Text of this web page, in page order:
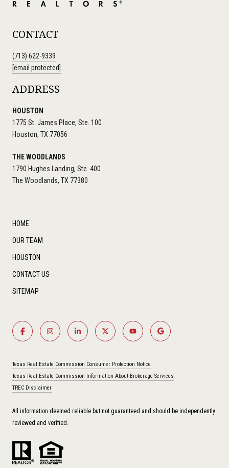
CONTACT
(713) 622-9339
[email protected]
ADDRESS
HOUSTON
1775 St. James Place, Ste. 100
Houston, TX 77056
THE WOODLANDS
1790 Hughes Landing, Ste. 400
The Woodlands, TX 77380
HOME
OUR TEAM
HOUSTON
CONTACT US
SITEMAP
Texas Real Estate Commission Consumer Protection Notice
Texas Real Estate Commission Information About Brokerage Services
TREC Disclaimer
All information deemed reliable but not guaranteed and should be independently
reviewed and verified.